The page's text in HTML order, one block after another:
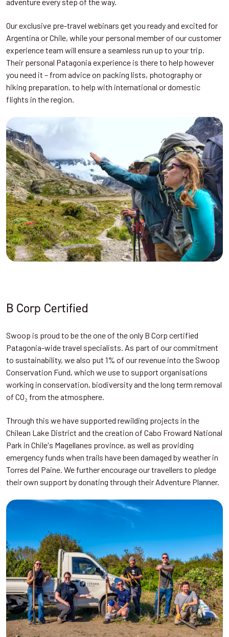
Our exclusive pre-travel webinars get you ready and excited for
Argentina or Chile, while your personal member of our customer
experience team will ensure a seamless run up to your trip.
Their personal Patagonia experience is there to help however
you need it – from advice on packing lists, photography or
hiking preparation, to help with international or domestic
flights in the region.
B Corp Certified
Swoop is proud to be the one of the only B Corp certified
Patagonia-wide travel specialists. As part of our commitment
to sustainability, we also put 1% of our revenue into the Swoop
Conservation Fund, which we use to support organisations
working in conservation, biodiversity and the long term removal
of CO₂ from the atmosphere.
Through this we have supported rewilding projects in the
Chilean Lake District and the creation of Cabo Froward National
Park in Chile's Magellanes province, as well as providing
emergency funds when trails have been damaged by weather in
Torres del Paine. We further encourage our travellers to pledge
their own support by donating through their Adventure Planner.